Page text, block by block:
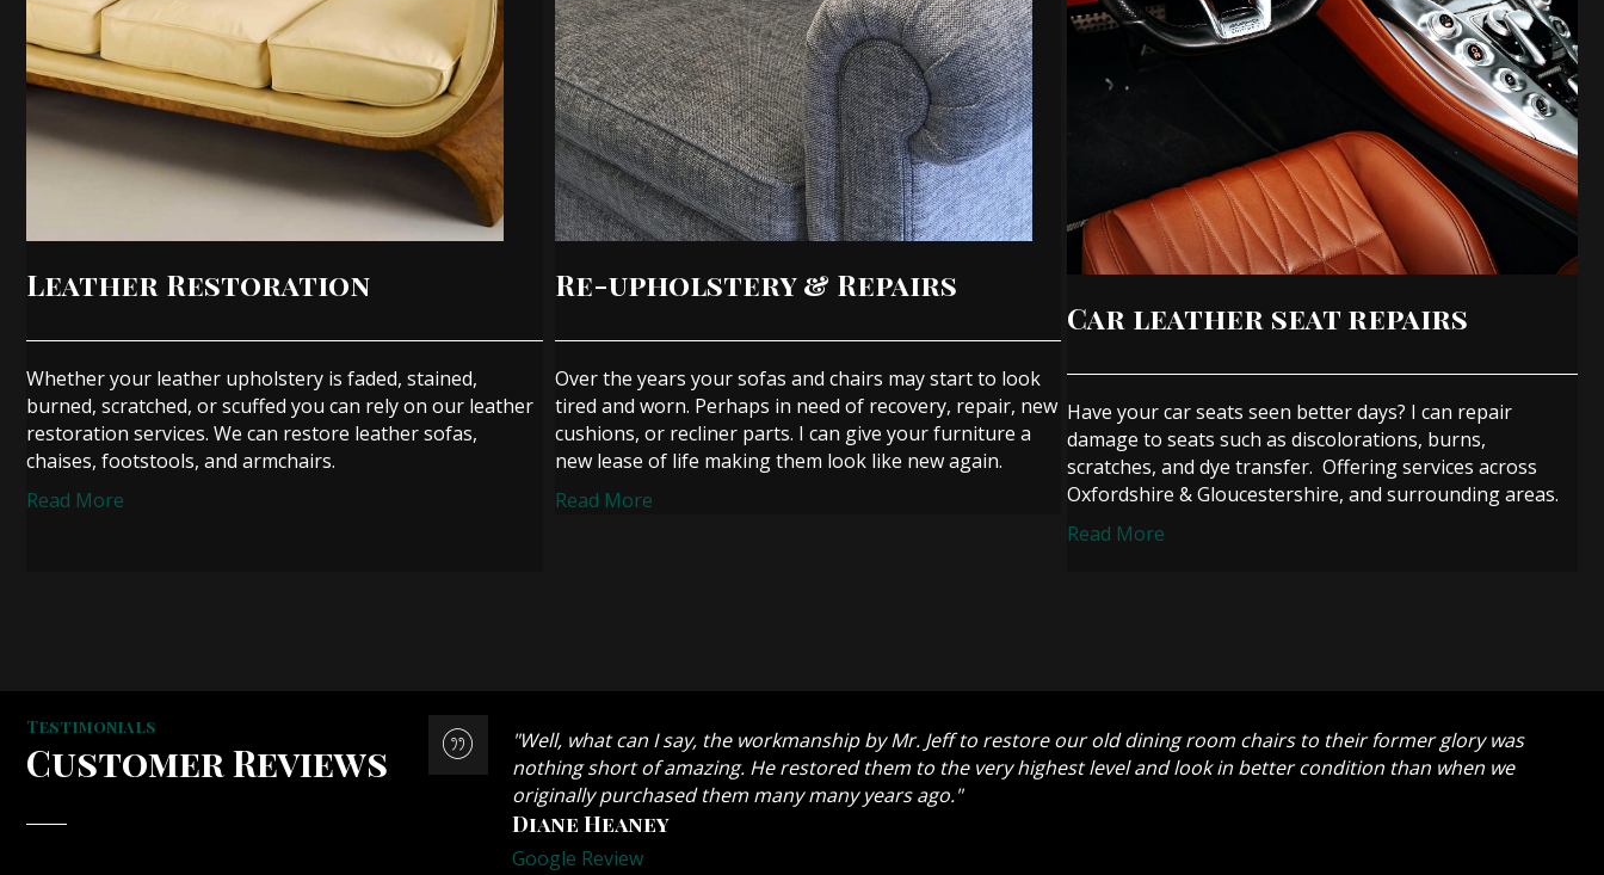
Leather Restoration
Whether your leather upholstery is faded, stained,
burned, scratched, or scuffed you can rely on our leather
restoration services. We can restore leather sofas,
chaises, footstools, and armchairs.
Read More
Re-upholstery & Repairs
Over the years your sofas and chairs may start to look
tired and worn. Perhaps in need of recovery, repair, new
cushions, or recliner parts. I can give your furniture a
new lease of life making them look like new again.
Read More
Car leather seat repairs
Have your car seats seen better days? I can repair
damage to seats such as discolorations, burns,
scratches, and dye transfer. Offering services across
Oxfordshire & Gloucestershire, and surrounding areas.
Read More
Testimonials
Customer Reviews
an armchair in leather, a riser/recliner in
which I got on Freecycle. The quality of
"Well, what can I say, the workmanship by Mr. Jeff to restore our old dining room chairs to their former glory was
nothing short of amazing. He restored them to the very highest level and look in better condition than when we
originally purchased them many many years ago."
Diane Heaney
Google Review